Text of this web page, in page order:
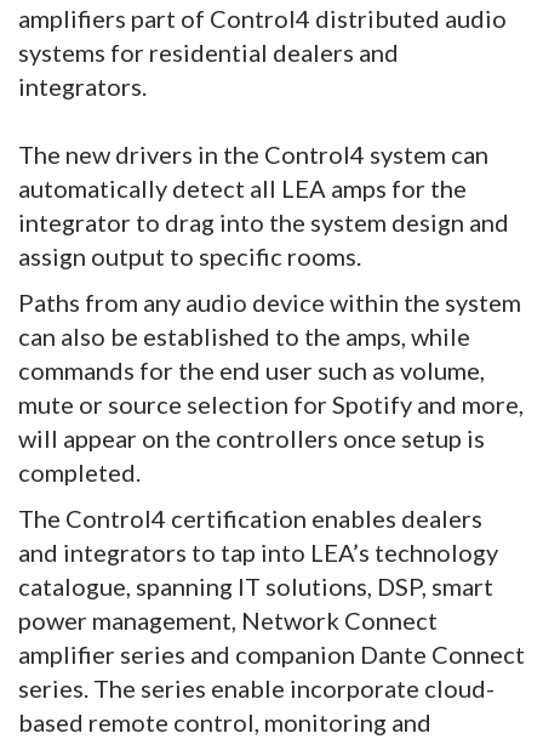
amplifiers part of Control4 distributed audio
systems for residential dealers and
integrators.
The new drivers in the Control4 system can
automatically detect all LEA amps for the
integrator to drag into the system design and
assign output to specific rooms.
Paths from any audio device within the system
can also be established to the amps, while
commands for the end user such as volume,
mute or source selection for Spotify and more,
will appear on the controllers once setup is
completed.
The Control4 certification enables dealers
and integrators to tap into LEA’s technology
catalogue, spanning IT solutions, DSP, smart
power management, Network Connect
amplifier series and companion Dante Connect
series. The series enable incorporate cloud-
based remote control, monitoring and